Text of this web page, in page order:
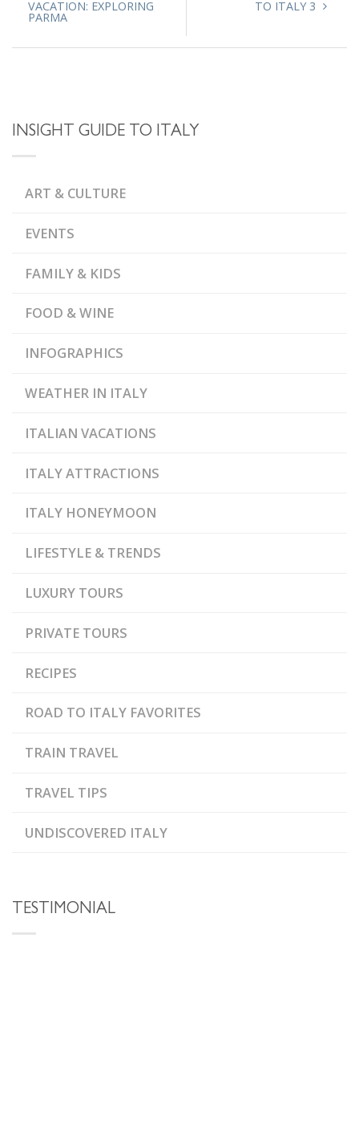
VACATION: EXPLORING
PARMA
TO ITALY 3
INSIGHT GUIDE TO ITALY
ART & CULTURE
EVENTS
FAMILY & KIDS
FOOD & WINE
INFOGRAPHICS
WEATHER IN ITALY
ITALIAN VACATIONS
ITALY ATTRACTIONS
ITALY HONEYMOON
LIFESTYLE & TRENDS
LUXURY TOURS
PRIVATE TOURS
RECIPES
ROAD TO ITALY FAVORITES
TRAIN TRAVEL
TRAVEL TIPS
UNDISCOVERED ITALY
TESTIMONIAL